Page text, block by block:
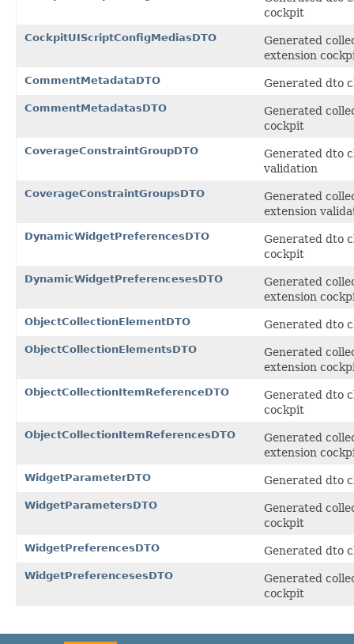
cockpit
CockpitUIScriptConfigMediasDTO
Generated
extension
CommentMetadataDTO Generated dto
CommentMetadatasDTO
Generated
cockpit
CoverageConstraintGroupDTO
Generated dto
validation
CoverageConstraintGroupsDTO
Generated
extension
DynamicWidgetPreferencesDTO
Generated dto
cockpit
DynamicWidgetPreferencesesDTO
Generated
extension
ObjectCollectionElementDTO Generated dto
ObjectCollectionElementsDTO
Generated
extension
ObjectCollectionItemReferenceDTO
Generated dto
cockpit
ObjectCollectionItemReferencesDTO
Generated
extension
WidgetParameterDTO Generated dto
WidgetParametersDTO
Generated
cockpit
WidgetPreferencesDTO Generated dto
WidgetPreferencesesDTO
Generated
cockpit